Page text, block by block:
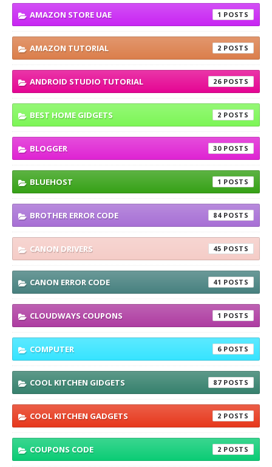
AMAZON STORE UAE 1
AMAZON TUTORIAL 2
ANDROID STUDIO TUTORIAL 26
BEST HOME GIDGETS 2
BLOGGER 30
BLUEHOST 1
BROTHER ERROR CODE 84
CANON DRIVERS 45
CANON ERROR CODE 41
CLOUDWAYS COUPONS 1
COMPUTER 6
COOL KITCHEN GIDGETS 87
COOL KITCHEN GADGETS 2
COUPONS CODE 2